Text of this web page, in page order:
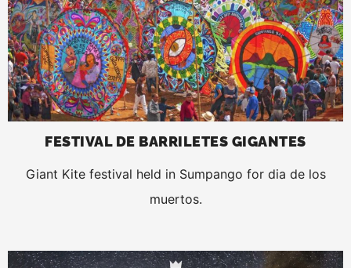
FESTIVAL DE BARRILETES GIGANTES
Giant Kite festival held in Sumpango for dia de los
muertos.